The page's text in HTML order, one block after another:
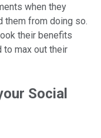
when they
them from doing so.
their benefits
to max out their
Social